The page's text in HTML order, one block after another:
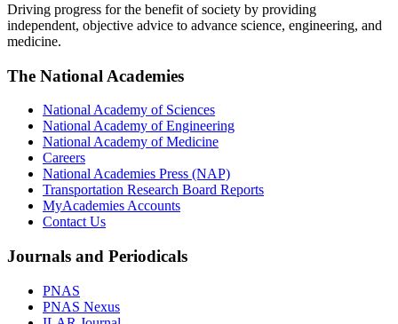
Driving progress for the benefit of society by providing
independent, objective advice to advance science, engineering, and
medicine.
The National Academies
National Academy of Sciences
National Academy of Engineering
National Academy of Medicine
Careers
National Academies Press (NAP)
Transportation Research Board Reports
MyAcademies Accounts
Contact Us
Journals and Periodicals
PNAS
PNAS Nexus